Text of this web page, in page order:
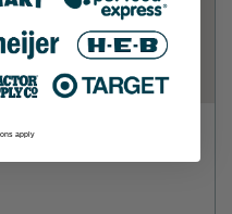
apply